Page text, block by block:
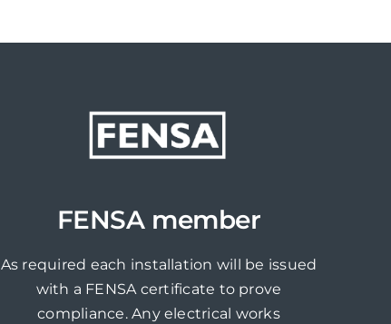
FENSA member
As required each installation will be issued
with a FENSA certificate to prove
compliance. Any electrical works